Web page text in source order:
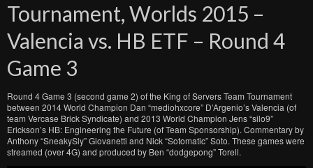
Tournament, Worlds 2015 –
Valencia vs. HB ETF – Round 4
Game 3
Round 4 Game 3 (second game 2) of the King of Servers Team Tournament
between 2014 World Champion Dan “mediohxcore” D’Argenio’s Valencia (of
team Vercase Brick Syndicate) and 2013 World Champion Jens “silo9”
Erickson’s HB: Engineering the Future (of Team Sponsorship). Commentary by
Anthony “SneakySly” Giovanetti and Nick “Sotomatic” Soto. These games were
streamed (over 4G) and produced by Ben “dodgepong” Torell.